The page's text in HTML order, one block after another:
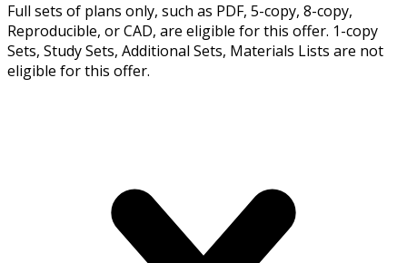
Full sets of plans only, such as PDF, 5-copy, 8-copy,
Reproducible, or CAD, are eligible for this offer. 1-copy
Sets, Study Sets, Additional Sets, Materials Lists are not
eligible for this offer.